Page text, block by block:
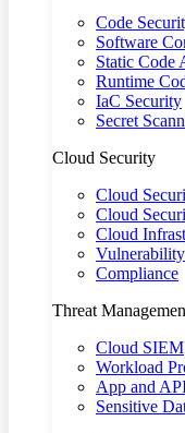
Code
Software
Static Code
Runtime
IaC Security
Secret
Cloud Security
Cloud
Cloud
Cloud
Compliance
Threat
Cloud SIEM
Workload
App and
Sensitive